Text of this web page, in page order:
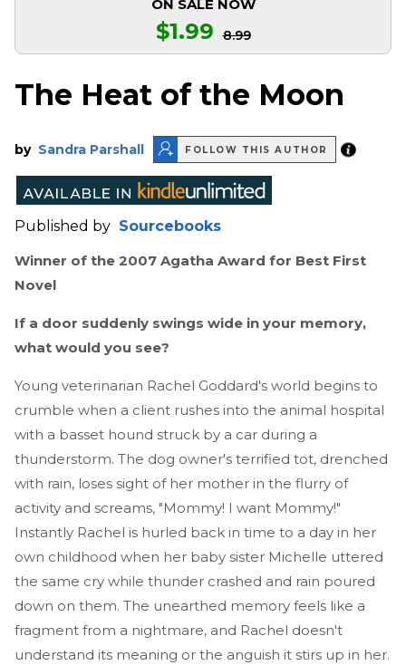
ON SALE NOW
$1.99 8.99
The Heat of the Moon
by Sandra Parshall FOLLOW THIS AUTHOR
Published by Sourcebooks
Winner of the 2007 Agatha Award for Best First
Novel
If a door suddenly swings wide in your memory,
what would you see?
Young veterinarian Rachel Goddard's world begins to
crumble when a client rushes into the animal hospital
with a basset hound struck by a car during a
thunderstorm. The dog owner's terrified tot, drenched
with rain, loses sight of her mother in the flurry of
activity and screams, "Mommy! I want Mommy!"
Instantly Rachel is hurled back in time to a day in her
own childhood when her baby sister Michelle uttered
the same cry while thunder crashed and rain poured
down on them. The unearthed memory feels like a
fragment from a nightmare, and Rachel doesn't
understand its meaning or the anguish it stirs up in her.